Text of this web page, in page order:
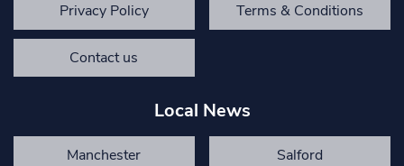
Privacy Policy Terms & Conditions
Contact us
Local News
Manchester Salford